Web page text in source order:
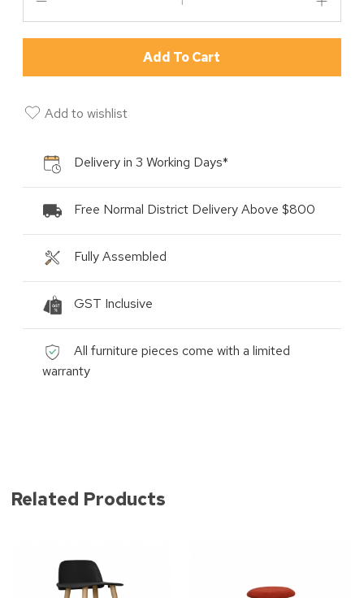
Add To Cart
Add to wishlist
Delivery in 3 Working Days*
Free Normal District Delivery Above $800
Fully Assembled
GST Inclusive
All furniture pieces come with a limited
warranty
Related Products